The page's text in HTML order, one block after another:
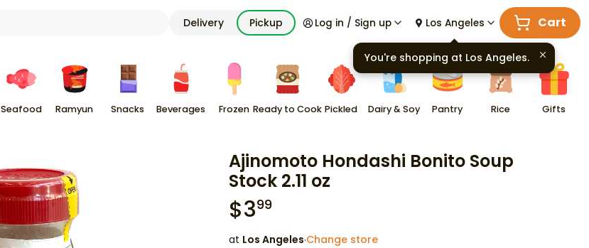
Delivery Pickup Log in / Sign up Los Angeles Cart
Seafood Ramyun Snacks Beverages Frozen Ready to Cook Pickled Dairy & Soy Pantry Rice Gifts
Ajinomoto Hondashi Bonito Soup
Stock 2.11 oz
$399
at Los Angeles·Change store
You're shopping at Los Angeles.